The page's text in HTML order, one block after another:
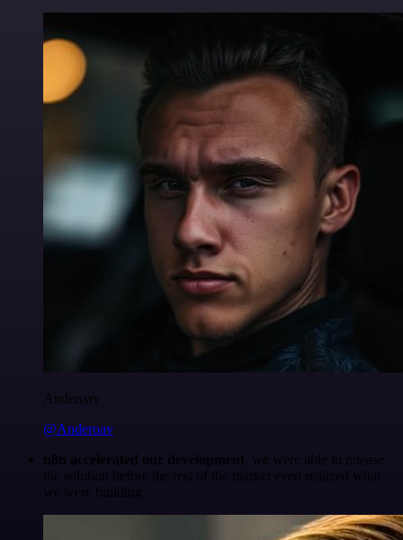
Anderoav
@Anderoav
n8n accelerated our development , we were able to release
the solution before the rest of the market even realized what
we were building.